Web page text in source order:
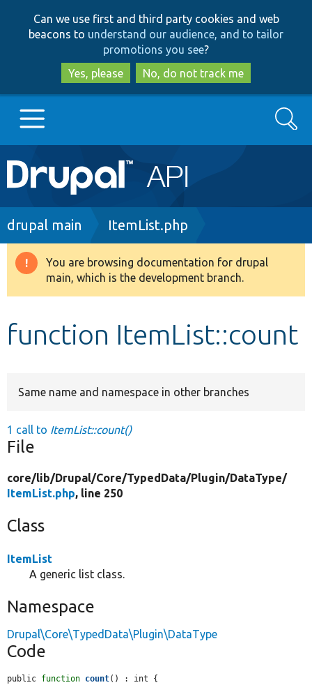
to
main
content
to
search
Can we use first and third party cookies and web
beacons to understand our audience, and to tailor
promotions you see?
Yes, please
No, do not track me
Main
navigation
Go to Drupal.org
Drupal 8+
Search
Breadcrumb
drupal main ItemList.php
Warning
message
You are browsing documentation for drupal
main, which is the development branch.
function ItemList::count
Same name and namespace in other branches
1 call to ItemList::count()
File
core/lib/Drupal/Core/TypedData/Plugin/DataType/
ItemList.php, line 250
Class
ItemList
A generic list class.
Namespace
Drupal\Core\TypedData\Plugin\DataType
Code
public function count() : int {